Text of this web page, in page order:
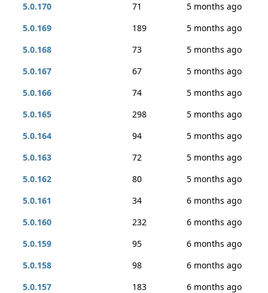
5.0.170
71
5 months ago
5.0.169
189
5 months ago
5.0.168
73
5 months ago
5.0.167
67
5 months ago
5.0.166
74
5 months ago
5.0.165
298
5 months ago
5.0.164
94
5 months ago
5.0.163
72
5 months ago
5.0.162
80
5 months ago
5.0.161
34
6 months ago
5.0.160
232
6 months ago
5.0.159
95
6 months ago
5.0.158
98
6 months ago
5.0.157
183
6 months ago